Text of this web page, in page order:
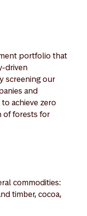
portfolio that
driven
screening our
and
achieve zero
of forests for
commodities:
timber, cocoa,